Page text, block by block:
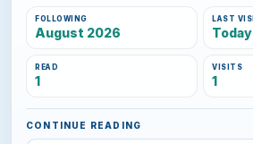
FOLLOWING
August 2026
LAST
Today
READ
1
VISITS
1
CONTINUE READING